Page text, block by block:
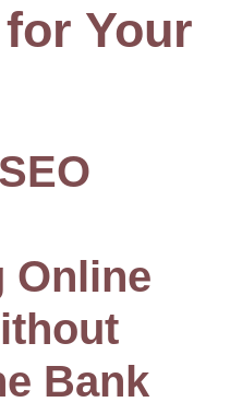
Your
Online
Bank